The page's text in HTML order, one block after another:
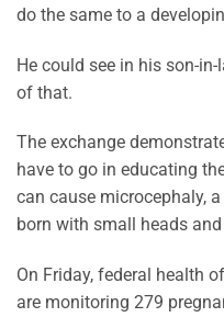
do the same to a
He could see in his son-in-
of that.
The exchange
have to go in educating
can cause microcephaly,
born with small heads
On Friday, federal health
are monitoring 279